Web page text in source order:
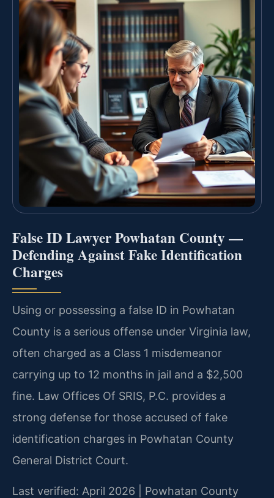
False ID Lawyer Powhatan County —
Defending Against Fake Identification
Charges
Using or possessing a false ID in Powhatan
County is a serious offense under Virginia law,
often charged as a Class 1 misdemeanor
carrying up to 12 months in jail and a $2,500
fine. Law Offices Of SRIS, P.C. provides a
strong defense for those accused of fake
identification charges in Powhatan County
General District Court.
Last verified: April 2026 | Powhatan County